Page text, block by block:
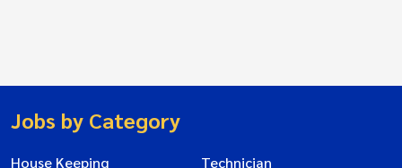
Jobs by Category
House Keeping
Technician